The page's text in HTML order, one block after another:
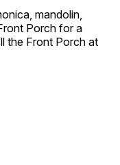
mandolin,
Porch for a
the Front Porch at